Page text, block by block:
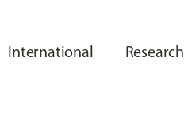
International Research